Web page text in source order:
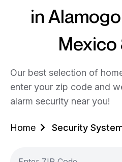
in
Mexico
Our best selection of
enter your zip code and
alarm security near you!
Home Security